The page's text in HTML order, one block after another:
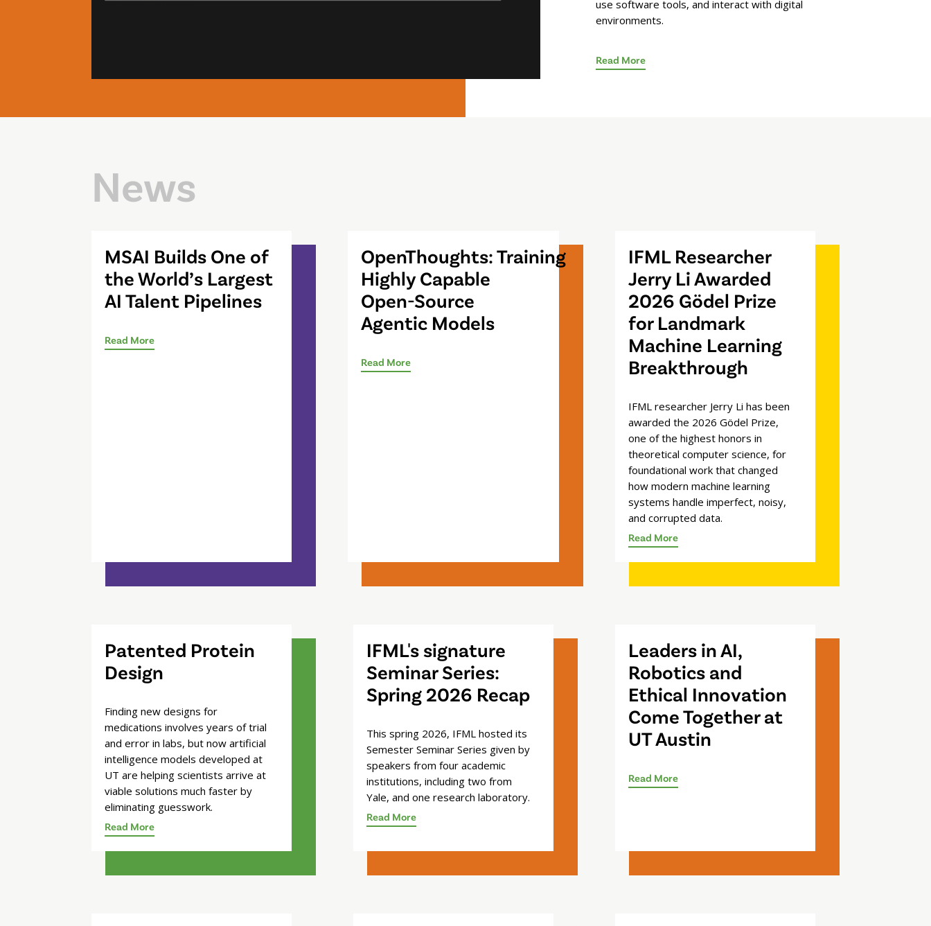
use software tools, and interact with digital
environments.
Read More
News
MSAI Builds One of
the World’s Largest
AI Talent Pipelines
Read More
OpenThoughts: Training
Highly Capable
Open-Source
Agentic Models
Read More
IFML Researcher
Jerry Li Awarded
2026 Gödel Prize
for Landmark
Machine Learning
Breakthrough
IFML researcher Jerry Li has been
awarded the 2026 Gödel Prize,
one of the highest honors in
theoretical computer science, for
foundational work that changed
how modern machine learning
systems handle imperfect, noisy,
and corrupted data.
Read More
Patented Protein
Design
Finding new designs for
medications involves years of trial
and error in labs, but now artificial
intelligence models developed at
UT are helping scientists arrive at
viable solutions much faster by
eliminating guesswork.
Read More
IFML's signature
Seminar Series:
Spring 2026 Recap
This spring 2026, IFML hosted its
Semester Seminar Series given by
speakers from four academic
institutions, including two from
Yale, and one research laboratory.
Read More
Leaders in AI,
Robotics and
Ethical Innovation
Come Together at
UT Austin
Read More